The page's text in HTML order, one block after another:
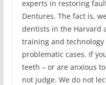
experts in restoring
Dentures. The fact is,
dentists in the Harvard
training and
problematic cases. If
teeth – or are anxious
not judge. We do not